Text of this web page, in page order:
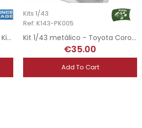
Kit 1/43 - Peugeot 206 WRC - Kit Car 1998
Kits 1/43
Ref: K143-PK005
Kit 1/43 metálico - Toyota Corolla WRC Marlboro - Rally San Remo 2000
€35.00
Add To Cart